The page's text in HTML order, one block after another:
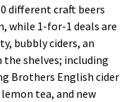
different craft beers
while 1-for-1 deals are
bubbly ciders, an
the shelves; including
Brothers English cider
tea, and new